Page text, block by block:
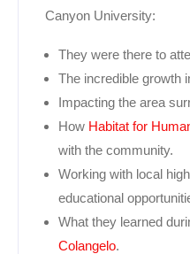
Canyon University:
They were there to
The incredible growth
Impacting the area
How Habitat for
with the community.
Working with local
educational
What they learned
Colangelo.